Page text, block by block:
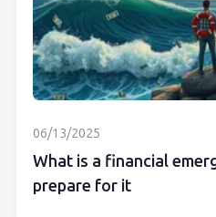
06/13/2025
What is a financial
prepare for it